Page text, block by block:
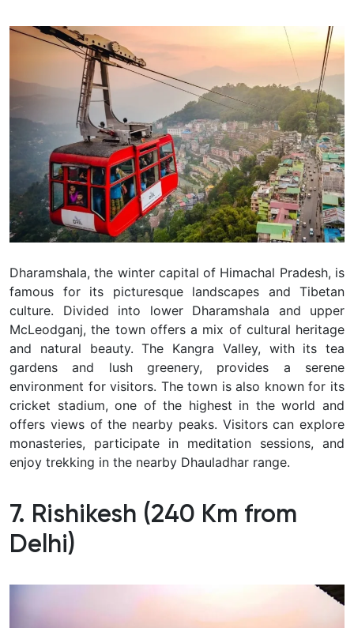
Dharamshala, the winter capital of Himachal Pradesh, is
famous for its picturesque landscapes and Tibetan
culture. Divided into lower Dharamshala and upper
McLeodganj, the town offers a mix of cultural heritage
and natural beauty. The Kangra Valley, with its tea
gardens and lush greenery, provides a serene
environment for visitors. The town is also known for its
cricket stadium, one of the highest in the world and
offers views of the nearby peaks. Visitors can explore
monasteries, participate in meditation sessions, and
enjoy trekking in the nearby Dhauladhar range.
7. Rishikesh (240 Km from
Delhi)